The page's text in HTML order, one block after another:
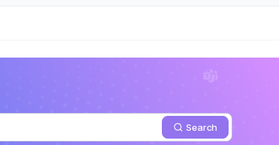
Search